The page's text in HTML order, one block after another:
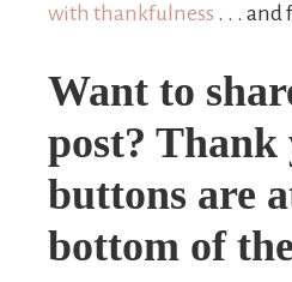
with thankfulness . . . and
Want to
post? Thank
buttons are
bottom of